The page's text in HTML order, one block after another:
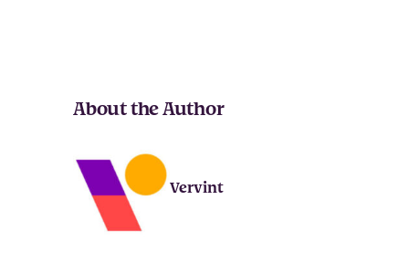
About the Author
Vervint